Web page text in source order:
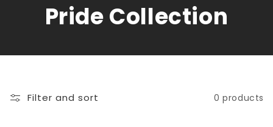
C
l
Pride Collection
Filter and sort 0 products